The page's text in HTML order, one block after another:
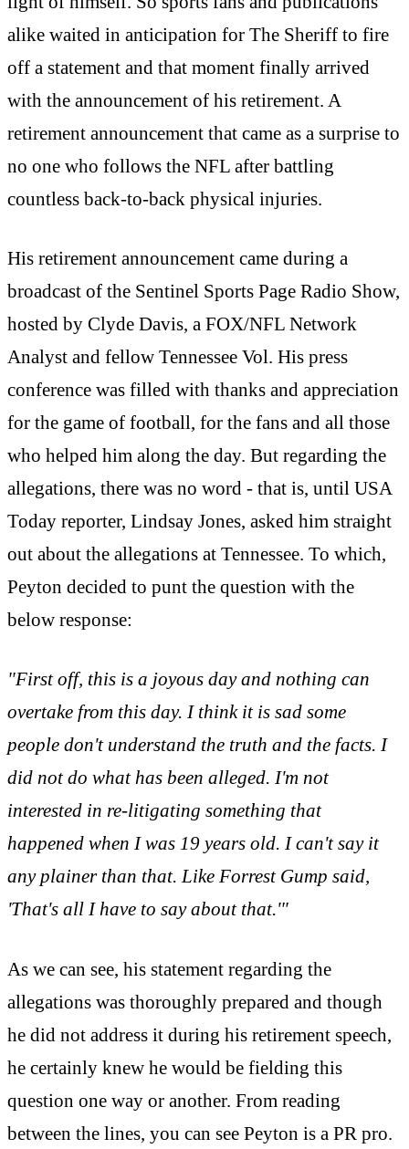
alike waited in anticipation for The Sheriff to fire
off a statement and that moment finally arrived
with the announcement of his retirement. A
retirement announcement that came as a surprise to
no one who follows the NFL after battling
countless back-to-back physical injuries.
His retirement announcement came during a
broadcast of the Sentinel Sports Page Radio Show,
hosted by Clyde Davis, a FOX/NFL Network
Analyst and fellow Tennessee Vol. His press
conference was filled with thanks and appreciation
for the game of football, for the fans and all those
who helped him along the day. But regarding the
allegations, there was no word - that is, until USA
Today reporter, Lindsay Jones, asked him straight
out about the allegations at Tennessee. To which,
Peyton decided to punt the question with the
below response:
"First off, this is a joyous day and nothing can
overtake from this day. I think it is sad some
people don't understand the truth and the facts. I
did not do what has been alleged. I'm not
interested in re-litigating something that
happened when I was 19 years old. I can't say it
any plainer than that. Like Forrest Gump said,
'That's all I have to say about that.'"
As we can see, his statement regarding the
allegations was thoroughly prepared and though
he did not address it during his retirement speech,
he certainly knew he would be fielding this
question one way or another. From reading
between the lines, you can see Peyton is a PR pro.